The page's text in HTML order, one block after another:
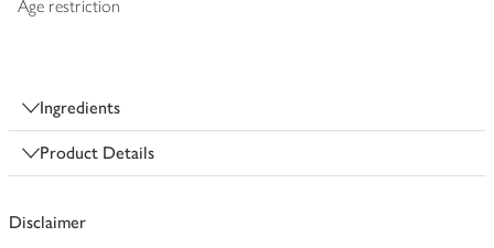
Age restriction
Ingredients
Product Details
Disclaimer